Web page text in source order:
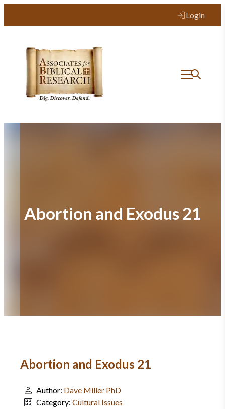
Login
Abortion and Exodus 21
Abortion and Exodus 21
Author: Dave Miller PhD
Category: Cultural Issues